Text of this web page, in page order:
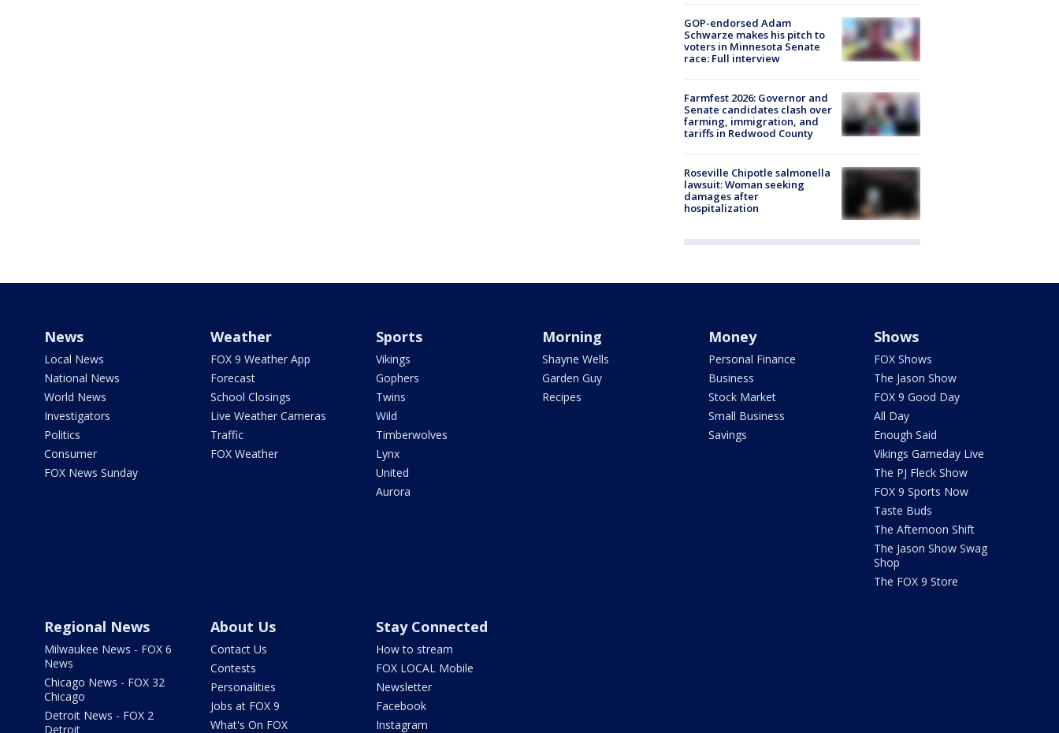
GOP-endorsed Adam
Schwarze makes his pitch to
voters in Minnesota Senate
race: Full interview
Farmfest 2026: Governor and
Senate candidates clash over
farming, immigration, and
tariffs in Redwood County
Roseville Chipotle salmonella
lawsuit: Woman seeking
damages after
hospitalization
News
Local News
National News
World News
Investigators
Politics
Consumer
FOX News Sunday
Weather
FOX 9 Weather App
Forecast
School Closings
Live Weather Cameras
Traffic
FOX Weather
Sports
Vikings
Gophers
Twins
Wild
Timberwolves
Lynx
United
Aurora
Morning
Shayne Wells
Garden Guy
Recipes
Money
Personal Finance
Business
Stock Market
Small Business
Savings
Shows
FOX Shows
The Jason Show
FOX 9 Good Day
All Day
Enough Said
Vikings Gameday Live
The PJ Fleck Show
FOX 9 Sports Now
Taste Buds
The Afternoon Shift
The Jason Show Swag
Shop
The FOX 9 Store
Regional News
Milwaukee News - FOX 6
News
Chicago News - FOX 32
Chicago
Detroit News - FOX 2
Detroit
About Us
Contact Us
Contests
Personalities
Jobs at FOX 9
What's On FOX
Stay Connected
How to stream
FOX LOCAL Mobile
Newsletter
Facebook
Instagram